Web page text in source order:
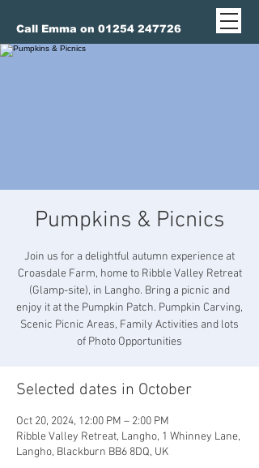
Call Emma on 01254 247726
Pumpkins & Picnics
Join us for a delightful autumn experience at
Croasdale Farm, home to Ribble Valley Retreat
(Glamp-site), in Langho. Bring a picnic and
enjoy it at the Pumpkin Patch. Pumpkin Carving,
Scenic Picnic Areas, Family Activities and lots
of Photo Opportunities
Selected dates in October
Oct 20, 2024, 12:00 PM – 2:00 PM
Ribble Valley Retreat, Langho, 1 Whinney Lane,
Langho, Blackburn BB6 8DQ, UK